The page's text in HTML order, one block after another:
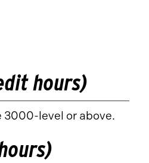
hours)
3000-level or above.